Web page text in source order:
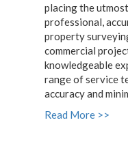
placing the
professional,
property
commercial
knowledgeable
range of service
accuracy and
Read More >>